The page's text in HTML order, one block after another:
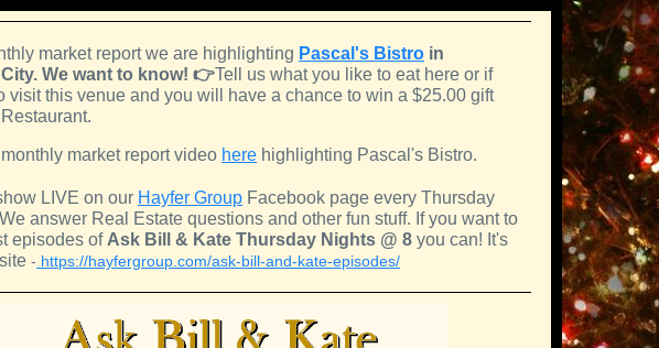
market report we are highlighting Pascal's Bistro in
We want to know! 👉Tell us what you like to eat here or if
visit this venue and you will have a chance to win a $25.00 gift
market report video here highlighting Pascal's Bistro.
LIVE on our Hayfer Group Facebook page every Thursday
answer Real Estate questions and other fun stuff. If you want to
episodes of Ask Bill & Kate Thursday Nights @ 8 you can! It's
- https://hayfergroup.com/ask-bill-and-kate-episodes/